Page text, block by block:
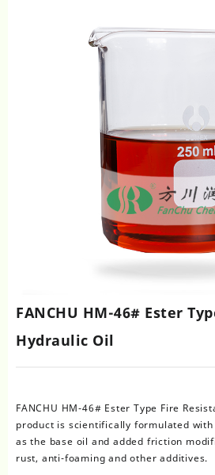
FANCHU HM-46# Ester
Hydraulic Oil
FANCHU HM-46# Ester Type Fire
product is scientifically formulated
as the base oil and added friction
rust, anti-foaming and other additives.